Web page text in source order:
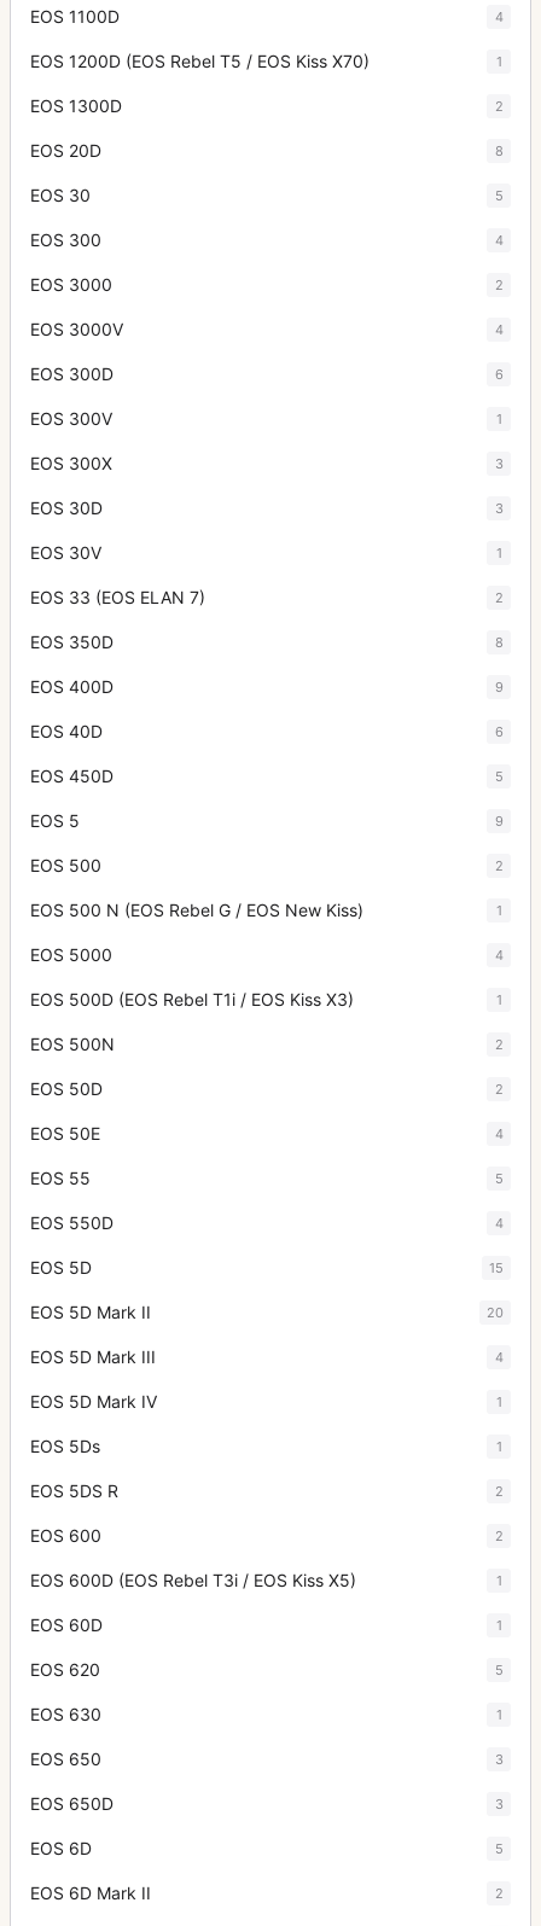
EOS 1100D 4
EOS 1200D (EOS Rebel T5 / EOS Kiss X70) 1
EOS 1300D 2
EOS 20D 8
EOS 30 5
EOS 300 4
EOS 3000 2
EOS 3000V 4
EOS 300D 6
EOS 300V 1
EOS 300X 3
EOS 30D 3
EOS 30V 1
EOS 33 (EOS ELAN 7) 2
EOS 350D 8
EOS 400D 9
EOS 40D 6
EOS 450D 5
EOS 5 9
EOS 500 2
EOS 500 N (EOS Rebel G / EOS New Kiss) 1
EOS 5000 4
EOS 500D (EOS Rebel T1i / EOS Kiss X3) 1
EOS 500N 2
EOS 50D 2
EOS 50E 4
EOS 55 5
EOS 550D 4
EOS 5D 15
EOS 5D Mark II 20
EOS 5D Mark III 4
EOS 5D Mark IV 1
EOS 5Ds 1
EOS 5DS R 2
EOS 600 2
EOS 600D (EOS Rebel T3i / EOS Kiss X5) 1
EOS 60D 1
EOS 620 5
EOS 630 1
EOS 650 3
EOS 650D 3
EOS 6D 5
EOS 6D Mark II 2